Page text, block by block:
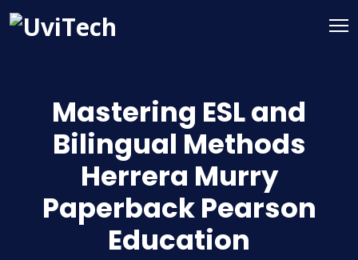
Mastering ESL and
Bilingual Methods
Herrera Murry
Paperback Pearson
Education